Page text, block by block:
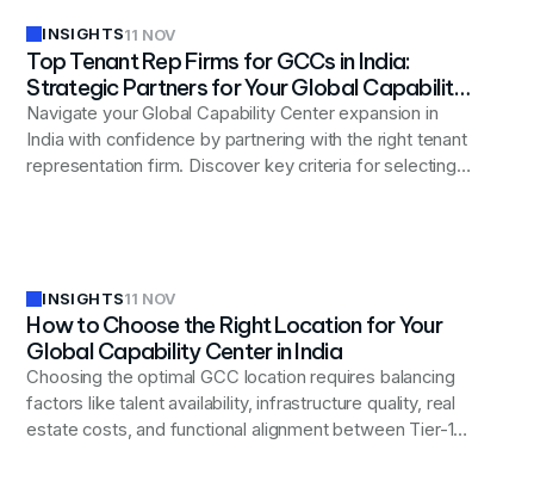
INSIGHTS11 NOV
Top Tenant Rep Firms for GCCs in India:
Strategic Partners for Your Global Capability
Center Expansion
Navigate your Global Capability Center expansion in
India with confidence by partnering with the right tenant
representation firm. Discover key criteria for selecting a
INSIGHTS11 NOV
How to Choose the Right Location for Your
Global Capability Center in India
Choosing the optimal GCC location requires balancing
factors like talent availability, infrastructure quality, real
estate costs, and functional alignment between Tier-1